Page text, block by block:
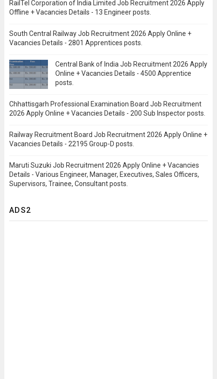
RailTel Corporation of India Limited Job Recruitment 2026 Apply
Offline + Vacancies Details - 13 Engineer posts.
South Central Railway Job Recruitment 2026 Apply Online +
Vacancies Details - 2801 Apprentices posts.
Central Bank of India Job Recruitment 2026 Apply
Online + Vacancies Details - 4500 Apprentice
posts.
Chhattisgarh Professional Examination Board Job Recruitment
2026 Apply Online + Vacancies Details - 200 Sub Inspector posts.
Railway Recruitment Board Job Recruitment 2026 Apply Online +
Vacancies Details - 22195 Group-D posts.
Maruti Suzuki Job Recruitment 2026 Apply Online + Vacancies
Details - Various Engineer, Manager, Executives, Sales Officers,
Supervisors, Trainee, Consultant posts.
ADS2